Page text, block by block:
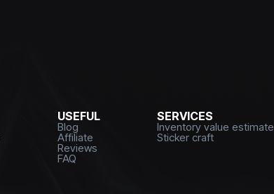
USEFUL
Blog
Affiliate
Reviews
FAQ
SERVICES
Inventory value estimate
Sticker craft